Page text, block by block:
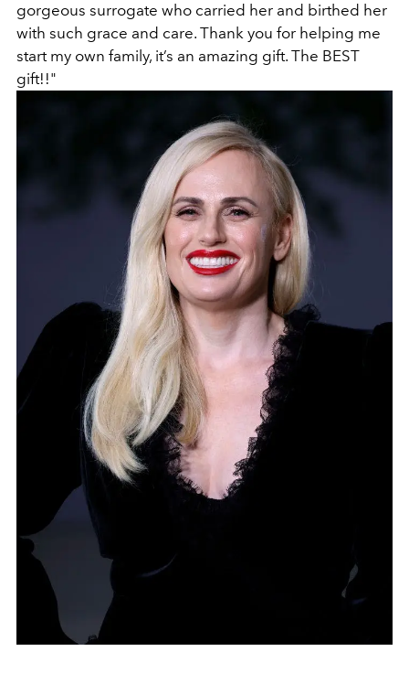
gorgeous surrogate who carried her and birthed her
with such grace and care. Thank you for helping me
start my own family, it’s an amazing gift. The BEST
gift!!"